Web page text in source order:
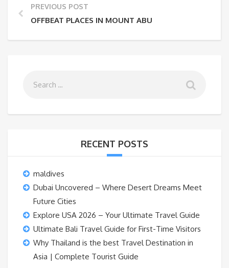
PREVIOUS POST
OFFBEAT PLACES IN MOUNT ABU
RECENT POSTS
maldives
Dubai Uncovered – Where Desert Dreams Meet
Future Cities
Explore USA 2026 – Your Ultimate Travel Guide
Ultimate Bali Travel Guide for First-Time Visitors
Why Thailand is the best Travel Destination in
Asia | Complete Tourist Guide